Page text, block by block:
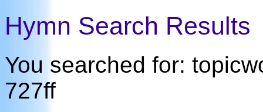
Hymn Search Results
You searched for:
727ff